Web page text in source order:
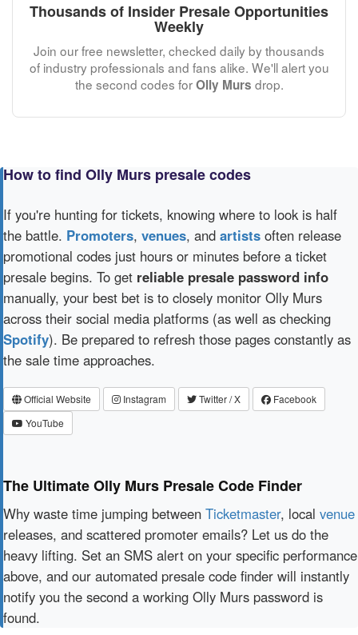
Thousands of Insider Presale Opportunities
Weekly
Join our free newsletter, checked daily by thousands
of industry professionals and fans alike. We'll alert you
the second codes forOlly Murs drop.
How to find Olly Murs presale codes
If you're hunting for tickets, knowing where to look is half
the battle. Promoters, venues, and artists often release
promotional codes just hours or minutes before a ticket
presale begins. To get reliable presale password info
manually, your best bet is to closely monitor Olly Murs
across their social media platforms (as well as checking
Spotify). Be prepared to refresh those pages constantly as
the sale time approaches.
Official Website Instagram Twitter / X
Facebook
YouTube
The Ultimate Olly Murs Presale Code Finder
Why waste time jumping between Ticketmaster, local venue
releases, and scattered promoter emails? Let us do the
heavy lifting. Set an SMS alert on your specific performance
above, and our automated presale code finder will instantly
notify you the second a working Olly Murs password is
found.